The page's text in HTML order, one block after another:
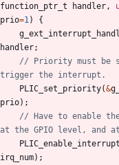
function_ptr_t
handler ,
prio=1 )
{
handler;
// Priority must be
PLIC_set_priority(&
prio) ;
// Have to enable
PLIC_enable_interrupt
irq_num) ;